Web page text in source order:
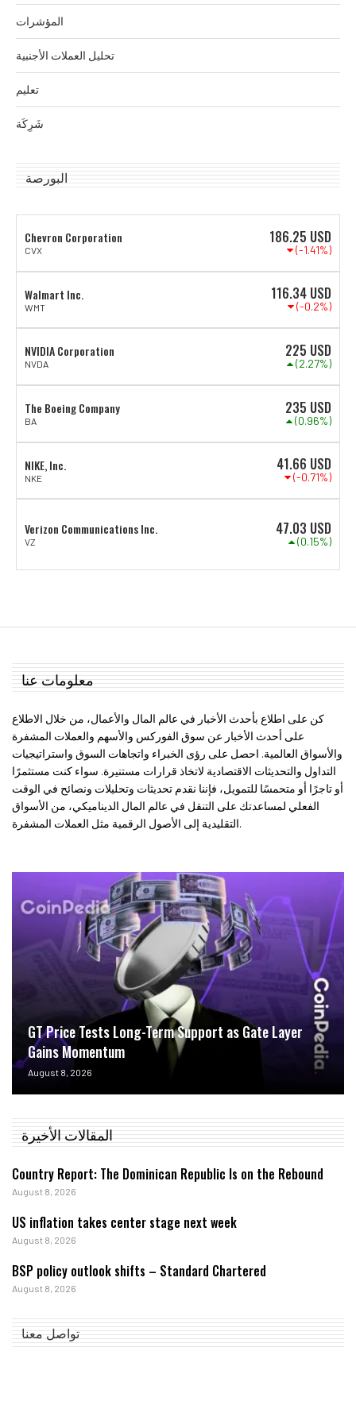
المؤشرات
تحليل العملات الأجنبية
تعليم
شَرِكَة
البورصة
Chevron Corporation
CVX
186.25 USD
(-1.41%)
Walmart Inc.
WMT
116.34 USD
(-0.2%)
NVIDIA Corporation
NVDA
225 USD
(2.27%)
The Boeing Company
BA
235 USD
(0.96%)
NIKE, Inc.
NKE
41.66 USD
(-0.71%)
Verizon Communications Inc.
VZ
47.03 USD
(0.15%)
معلومات عنا
كن على اطلاع بأحدث الأخبار في عالم المال والأعمال، من خلال الاطلاع
على أحدث الأخبار عن سوق الفوركس والأسهم والعملات المشفرة
والأسواق العالمية. احصل على رؤى الخبراء واتجاهات السوق واستراتيجيات
التداول والتحديثات الاقتصادية لاتخاذ قرارات مستنيرة. سواء كنت مستثمرًا
أو تاجرًا أو متحمسًا للتمويل، فإننا نقدم تحديثات وتحليلات ونصائح في الوقت
الفعلي لمساعدتك على التنقل في عالم المال الديناميكي، من الأسواق
التقليدية إلى الأصول الرقمية مثل العملات المشفرة.
GT Price Tests Long-Term Support as Gate Layer
Gains Momentum
August 8, 2026
المقالات الأخيرة
Country Report: The Dominican Republic Is on the Rebound
August 8, 2026
US inflation takes center stage next week
August 8, 2026
BSP policy outlook shifts – Standard Chartered
August 8, 2026
تواصل معنا